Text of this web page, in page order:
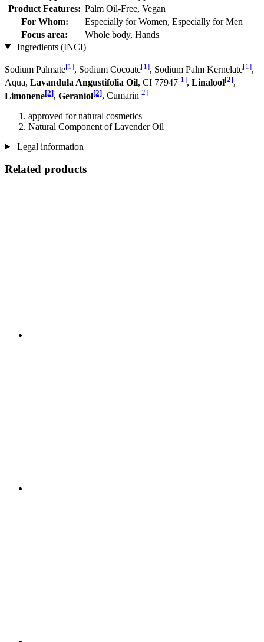
Product Features: Palm Oil-Free, Vegan
For Whom:
Especially for Women, Especially for Men
Focus area:
Whole body, Hands
Ingredients (INCI)
Sodium Palmate[1], Sodium Cocoate[1], Sodium Palm Kernelate[1],
Aqua, Lavandula Angustifolia Oil, CI 77947[1], Linalool[2],
Limonene[2], Geraniol[2], Cumarin[2]
approved for natural cosmetics
Natural Component of Lavender Oil
Legal information
Related products